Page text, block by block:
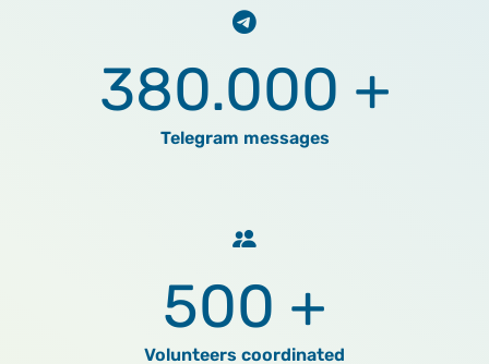
380.000 +
Telegram messages
500 +
Volunteers coordinated